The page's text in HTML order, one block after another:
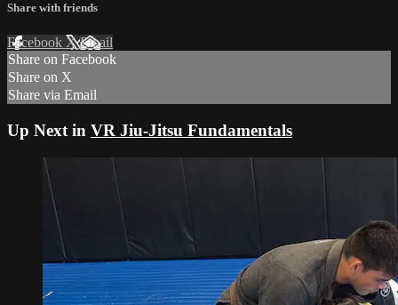
Share with friends
Facebook XEmail
Share on Facebook
Share on X
Share via Email
Up Next in VR Jiu-Jitsu Fundamentals